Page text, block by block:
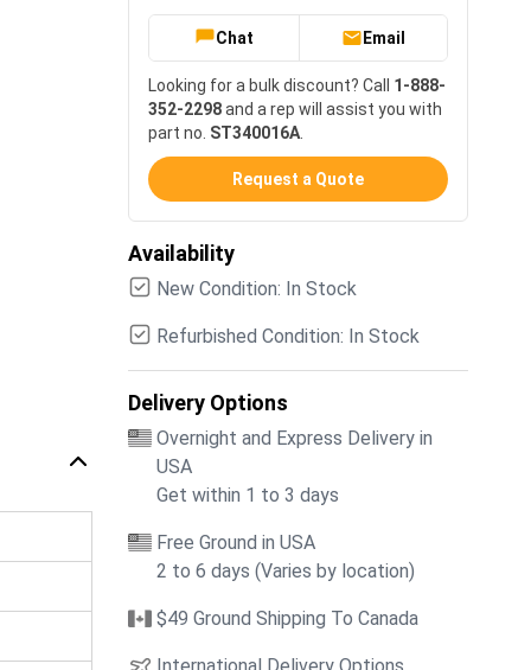
Chat Email
Looking for a bulk discount? Call 1-888-
352-2298and a rep will assist you with
part no. ST340016A
Request a Quote
Availability
New Condition: In Stock
Refurbished Condition: In Stock
Delivery Options
Overnight and Express Delivery in
USA
Get within 1 to 3 days
Free Ground in USA
2 to 6 days (Varies by location)
$49 Ground Shipping To Canada
International Delivery Options